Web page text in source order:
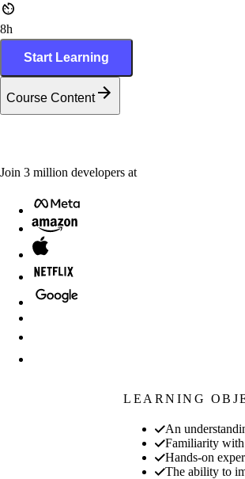
8h
Start Learning
Course Content
Join 3 million developers at
LEARNING
An
Familiarity with
Hands-on
The ability to